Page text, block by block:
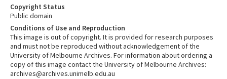
Copyright Status
Public domain
Conditions of Use and Reproduction
This image is out of copyright. It is provided for research purposes
and must not be reproduced without acknowledgement of the
University of Melbourne Archives. For information about ordering a
copy of this image contact the University of Melbourne Archives:
archives@archives.unimelb.edu.au